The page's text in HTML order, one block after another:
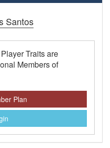
Santos
Traits are
Members of
Plan